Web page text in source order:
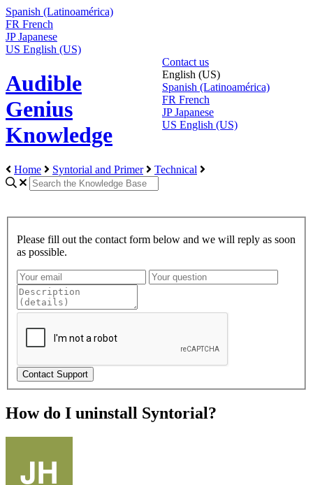
Spanish (Latinoamérica)
FR French
JP Japanese
US English (US)
Audible
Genius
Knowledge
Contact us
English (US)
Spanish (Latinoamérica)
FR French
JP Japanese
US English (US)
Home Syntorial and Primer Technical
Please fill out the contact form below and we will reply as soon
as possible.
How do I uninstall Syntorial?